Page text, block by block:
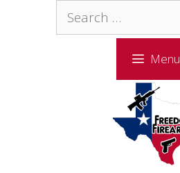
Search
for:
Menu